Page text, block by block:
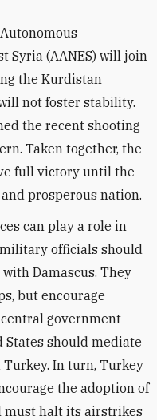
Syria (AANES) will join
the Kurdistan
not foster stability.
the recent shooting
Taken together, the
full victory until the
prosperous nation.
can play a role in
officials should
Damascus. They
but encourage
government
should mediate
In turn, Turkey
the adoption of
must halt its airstrikes